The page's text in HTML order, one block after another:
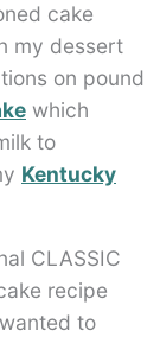
cake
my dessert
on pound
which
to
Kentucky
CLASSIC
recipe
to